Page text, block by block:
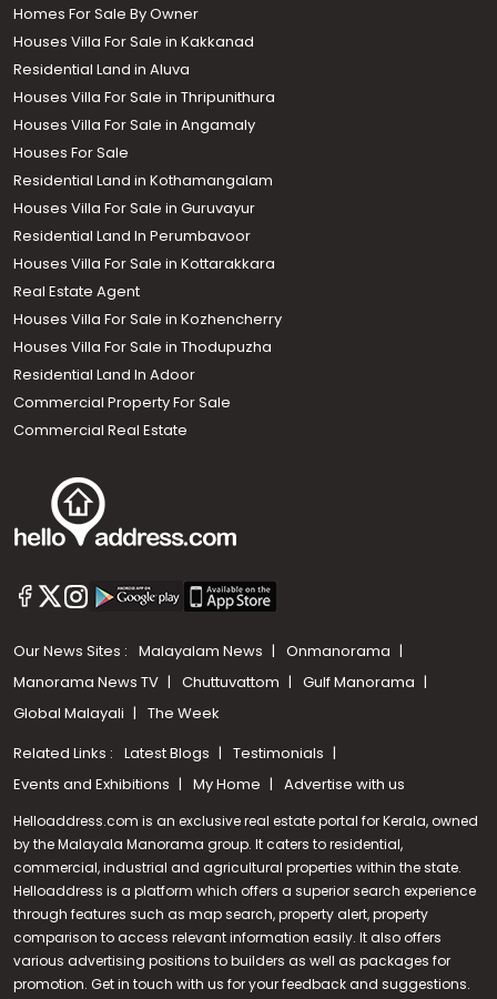
Homes For Sale By Owner
Houses Villa For Sale in Kakkanad
Residential Land in Aluva
Houses Villa For Sale in Thripunithura
Houses Villa For Sale in Angamaly
Houses For Sale
Residential Land in Kothamangalam
Houses Villa For Sale in Guruvayur
Residential Land In Perumbavoor
Houses Villa For Sale in Kottarakkara
Real Estate Agent
Houses Villa For Sale in Kozhencherry
Houses Villa For Sale in Thodupuzha
Residential Land In Adoor
Commercial Property For Sale
Commercial Real Estate
Our News Sites : Malayalam News
Onmanorama
Manorama News TV
Chuttuvattom
Gulf Manorama
Global Malayali
The Week
Related Links : Latest Blogs
Testimonials
Events and Exhibitions
My Home Advertise with us
Helloaddress.com is an exclusive real estate portal for Kerala, owned
by the Malayala Manorama group. It caters to residential,
commercial, industrial and agricultural properties within the state.
Helloaddress is a platform which offers a superior search experience
through features such as map search, property alert, property
comparison to access relevant information easily. It also offers
various advertising positions to builders as well as packages for
promotion. Get in touch with us for your feedback and suggestions.